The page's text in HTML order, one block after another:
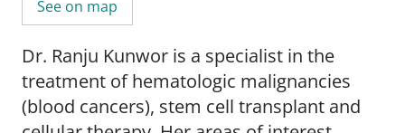
See on map
Dr. Ranju Kunwor is a specialist in the
treatment of hematologic malignancies
(blood cancers), stem cell transplant and